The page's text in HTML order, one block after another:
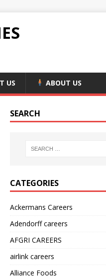
US ABOUT US
SEARCH
CATEGORIES
Ackermans Careers
Adendorff careers
AFGRI CAREERS
airlink careers
Alliance Foods